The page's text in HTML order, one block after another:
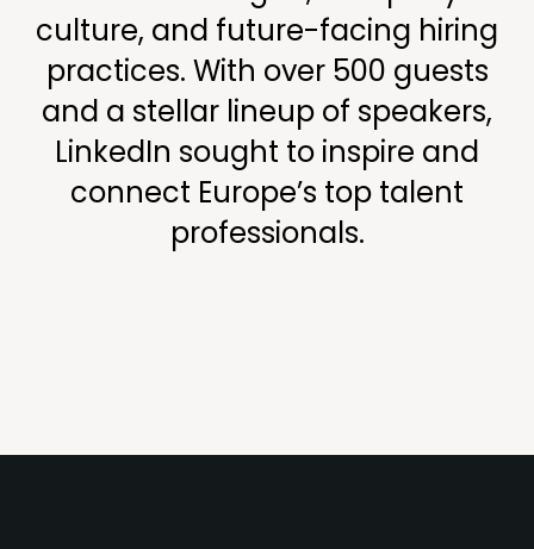
culture, and future-facing hiring
practices. With over 500 guests
and a stellar lineup of speakers,
LinkedIn sought to inspire and
connect Europe’s top talent
professionals.